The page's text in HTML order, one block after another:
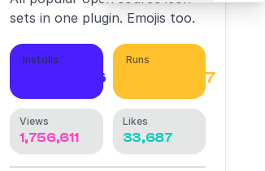
sets in one plugin. Emojis too.
Installs
1,823,966
Runs
4,563,397
Views
1,756,611
Likes
33,687